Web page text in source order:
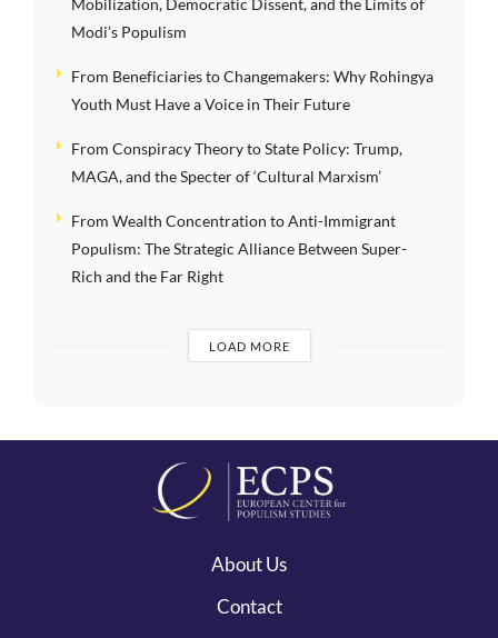
Mobilization, Democratic Dissent, and the Limits of
Modi’s Populism
From Beneficiaries to Changemakers: Why Rohingya
Youth Must Have a Voice in Their Future
From Conspiracy Theory to State Policy: Trump,
MAGA, and the Specter of ‘Cultural Marxism’
From Wealth Concentration to Anti-Immigrant
Populism: The Strategic Alliance Between Super-
Rich and the Far Right
LOAD MORE
About Us
Contact